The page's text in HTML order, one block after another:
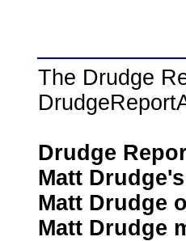
The Drudge
Drudge
Matt
Matt Drudge
Matt Drudge